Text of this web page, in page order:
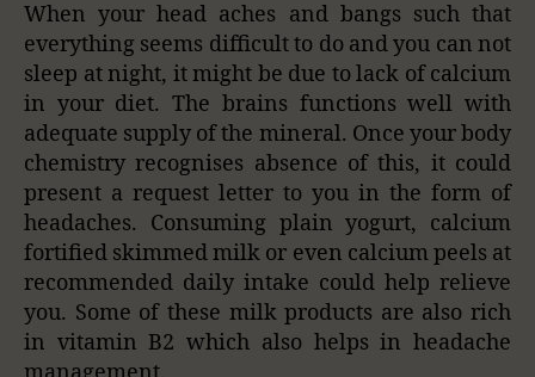
When your head aches and bangs such that
everything seems difficult to do and you can not
sleep at night, it might be due to lack of calcium
in your diet. The brains functions well with
adequate supply of the mineral. Once your body
chemistry recognises absence of this, it could
present a request letter to you in the form of
headaches. Consuming plain yogurt, calcium
fortified skimmed milk or even calcium peels at
recommended daily intake could help relieve
you. Some of these milk products are also rich
in vitamin B2 which also helps in headache